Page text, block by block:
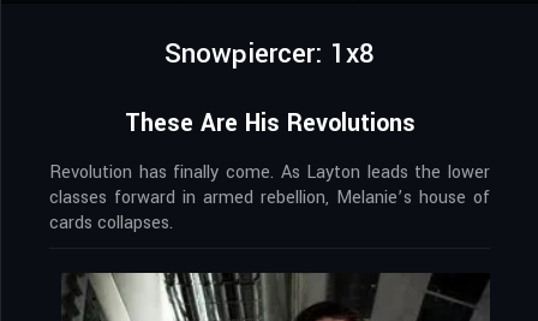
Snowpiercer: 1x8
These Are His Revolutions
Revolution has finally come. As Layton leads the lower
classes forward in armed rebellion, Melanie’s house of
cards collapses.